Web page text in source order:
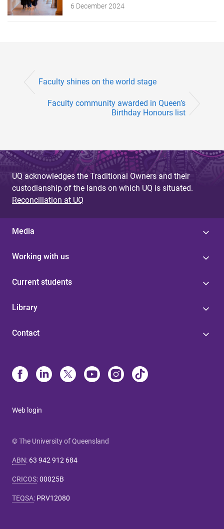
6 December 2024
Faculty shines on the world stage
Faculty community awarded in Queen’s
Birthday Honours list
UQ acknowledges the Traditional Owners and their
custodianship of the lands on which UQ is situated.
Reconciliation at UQ
Media
Working with us
Current students
Library
Contact
Web login
© The University of Queensland
ABN: 63 942 912 684
CRICOS:00025B
TEQSA: PRV12080